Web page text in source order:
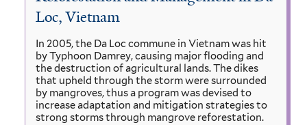
Loc, Vietnam
In 2005, the Da Loc commune in Vietnam was hit
by Typhoon Damrey, causing major flooding and
the destruction of agricultural lands. The dikes
that upheld through the storm were surrounded
by mangroves, thus a program was devised to
increase adaptation and mitigation strategies to
strong storms through mangrove reforestation.